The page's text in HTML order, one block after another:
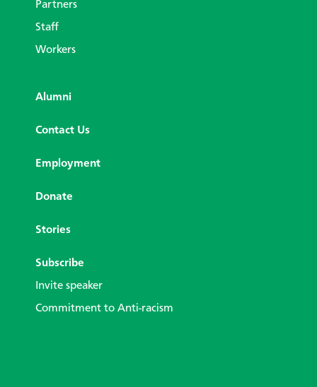
Partners
Staff
Workers
Alumni
Contact Us
Employment
Donate
Stories
Subscribe
Invite speaker
Commitment to Anti-racism